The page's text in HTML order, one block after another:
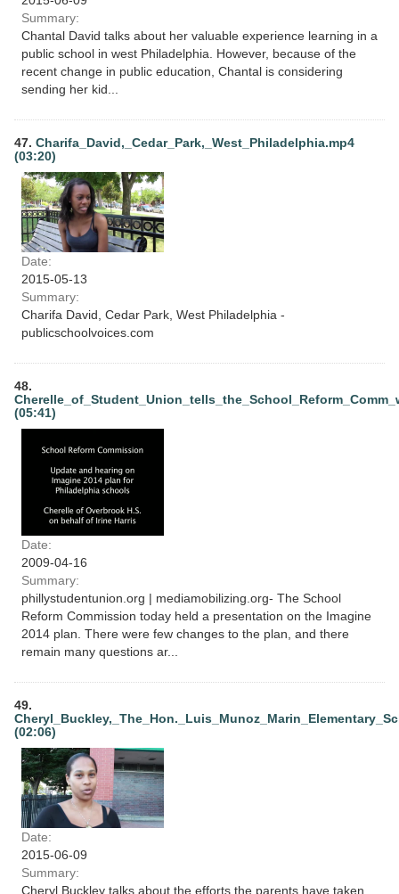
Summary:
Chantal David talks about her valuable experience learning in a
public school in west Philadelphia. However, because of the
recent change in public education, Chantal is considering
sending her kid...
47. Charifa_David,_Cedar_Park,_West_Philadelphia.mp4
(03:20)
Date:
2015-05-13
Summary:
Charifa David, Cedar Park, West Philadelphia -
publicschoolvoices.com
48.
(05:41)
Date:
2009-04-16
Summary:
phillystudentunion.org | mediamobilizing.org- The School
Reform Commission today held a presentation on the Imagine
2014 plan. There were few changes to the plan, and there
remain many questions ar...
49.
(02:06)
Date:
2015-06-09
Summary:
Cheryl Buckley talks about the efforts the parents have taken